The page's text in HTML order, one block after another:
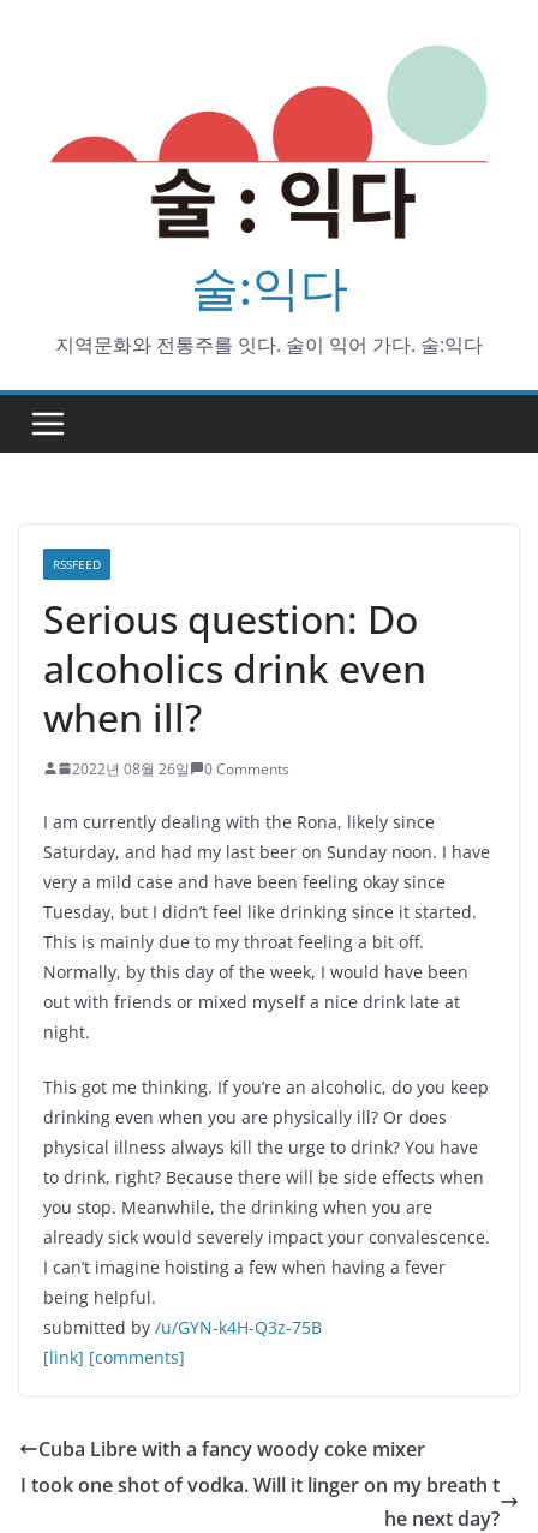
술:익다
지역문화와 전통주를 잇다. 술이 익어 가다. 술:익다
RSSFEED
Serious question: Do
alcoholics drink even
when ill?
2022년 08월 26일 0 Comments
I am currently dealing with the Rona, likely since
Saturday, and had my last beer on Sunday noon. I have
very a mild case and have been feeling okay since
Tuesday, but I didn’t feel like drinking since it started.
This is mainly due to my throat feeling a bit off.
Normally, by this day of the week, I would have been
out with friends or mixed myself a nice drink late at
night.
This got me thinking. If you’re an alcoholic, do you keep
drinking even when you are physically ill? Or does
physical illness always kill the urge to drink? You have
to drink, right? Because there will be side effects when
you stop. Meanwhile, the drinking when you are
already sick would severely impact your convalescence.
I can’t imagine hoisting a few when having a fever
being helpful.
submitted by /u/GYN-k4H-Q3z-75B
[link] [comments]
Cuba Libre with a fancy woody coke mixer
I took one shot of vodka. Will it linger on my breath t
he next day?